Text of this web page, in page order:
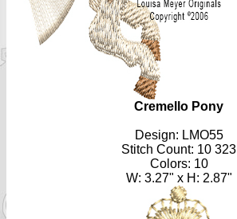
Cremello Pony
Design: LMO55
Stitch Count: 10 323
Colors: 10
W: 3.27" x H: 2.87"